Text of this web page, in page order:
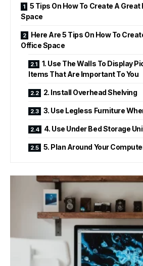
5 Tips On How To Create A
Space
Here Are 5 Tips On How To
Office Space
1. Use The Walls To Display
Items That Are Important To You
2. Install Overhead Shelving
3. Use Legless Furniture
4. Use Under Bed Storage
5. Plan Around Your